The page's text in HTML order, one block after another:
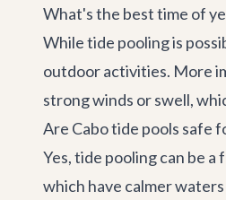
What's the best time of
While tide pooling is
outdoor activities. More
strong winds or swell,
Are Cabo tide pools safe
Yes, tide pooling can be
which have calmer